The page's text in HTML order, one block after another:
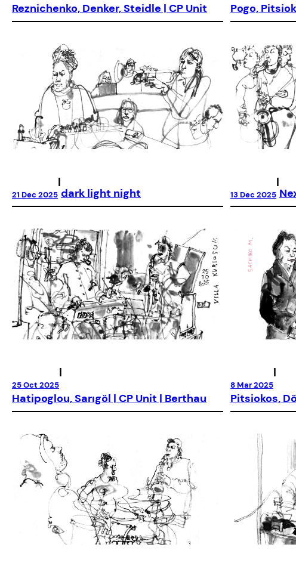
Reznichenko, Denker, Steidle | CP Unit Pogo,
21 Dec 2025
|
dark light night 13 Dec 2025
|
25 Oct 2025
|
Hatipoglou, Sarıgöl | CP Unit | Berthau
8 Mar 2025
|
Pitsiokos,